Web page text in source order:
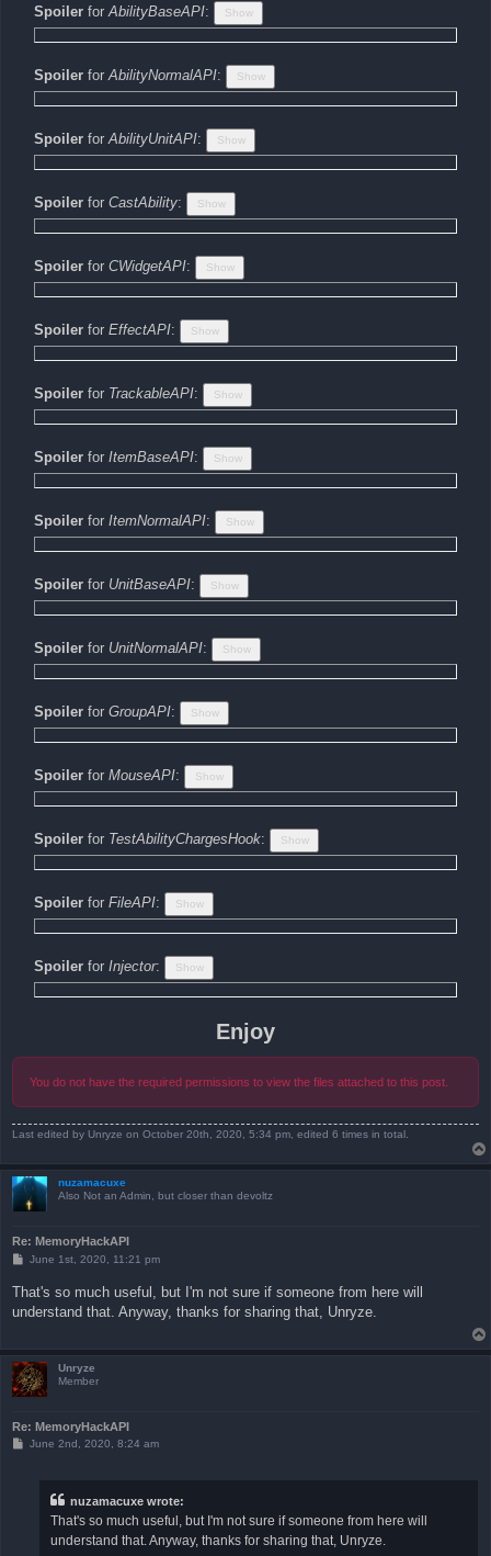
Spoiler forAbilityBaseAPI:
Spoiler forAbilityNormalAPI:
Spoiler forAbilityUnitAPI:
Spoiler for CastAbility:
Spoiler for CWidgetAPI:
Spoiler for EffectAPI:
Spoiler for TrackableAPI:
Spoiler for ItemBaseAPI:
Spoiler for ItemNormalAPI:
Spoiler for UnitBaseAPI:
Spoiler for UnitNormalAPI:
Spoiler for GroupAPI:
Spoiler for MouseAPI:
Spoiler for TestAbilityChargesHook:
Spoiler for FileAPI:
Spoiler for Injector:
Enjoy
You do not have the required permissions to view the files attached to this post.
Last edited by Unryze on October 20th, 2020, 5:34 pm, edited 6 times in total.
nuzamacuxe
Also Not an Admin, but closer than devoltz
Re: MemoryHackAPI
P
t
June 1st, 2020, 11:21 pm
That's so much useful, but I'm not sure if someone from here will
understand that. Anyway, thanks for sharing that, Unryze.
Unryze
Member
Re: MemoryHackAPI
P
June 2nd, 2020, 8:24 am
nuzamacuxe wrote:
That's so much useful, but I'm not sure if someone from here will
understand that. Anyway, thanks for sharing that, Unryze.